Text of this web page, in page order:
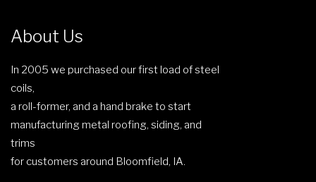
About Us
In 2005 we purchased our first load of steel
coils,
a roll-former, and a hand brake to start
manufacturing metal roofing, siding, and
trims
for customers around Bloomfield, IA.